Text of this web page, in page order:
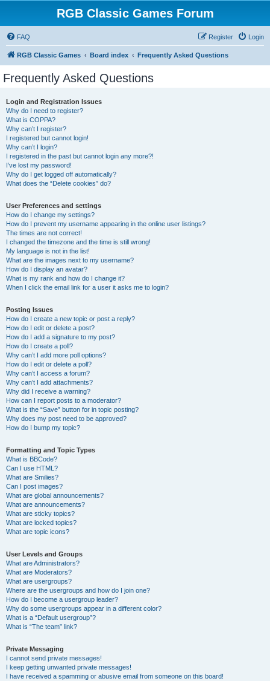
RGB Classic Games Forum
FAQ Login
Register
RGB Classic Games Board index Frequently Asked Questions
Frequently Asked Questions
Login and Registration Issues
Why do I need to register?
What is COPPA?
Why can’t I register?
I registered but cannot login!
Why can’t I login?
I registered in the past but cannot login any more?!
I’ve lost my password!
Why do I get logged off automatically?
What does the “Delete cookies” do?
User Preferences and settings
How do I change my settings?
How do I prevent my username appearing in the online user listings?
The times are not correct!
I changed the timezone and the time is still wrong!
My language is not in the list!
What are the images next to my username?
How do I display an avatar?
What is my rank and how do I change it?
When I click the email link for a user it asks me to login?
Posting Issues
How do I create a new topic or post a reply?
How do I edit or delete a post?
How do I add a signature to my post?
How do I create a poll?
Why can’t I add more poll options?
How do I edit or delete a poll?
Why can’t I access a forum?
Why can’t I add attachments?
Why did I receive a warning?
How can I report posts to a moderator?
What is the “Save” button for in topic posting?
Why does my post need to be approved?
How do I bump my topic?
Formatting and Topic Types
What is BBCode?
Can I use HTML?
What are Smilies?
Can I post images?
What are global announcements?
What are announcements?
What are sticky topics?
What are locked topics?
What are topic icons?
User Levels and Groups
What are Administrators?
What are Moderators?
What are usergroups?
Where are the usergroups and how do I join one?
How do I become a usergroup leader?
Why do some usergroups appear in a different color?
What is a “Default usergroup”?
What is “The team” link?
Private Messaging
I cannot send private messages!
I keep getting unwanted private messages!
I have received a spamming or abusive email from someone on this board!